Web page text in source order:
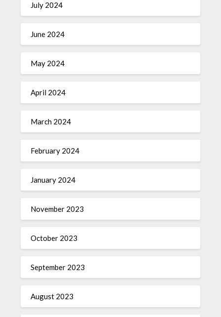
July 2024
June 2024
May 2024
April 2024
March 2024
February 2024
January 2024
November 2023
October 2023
September 2023
August 2023